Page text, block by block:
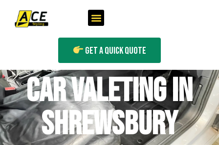
Get A Quick Quote
CAR VALETING IN
SHREWSBURY